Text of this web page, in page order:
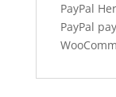
PayPal
PayPal